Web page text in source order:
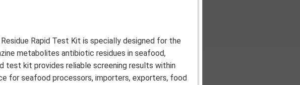
Residue Rapid Test Kit is specially designed for the
metabolites antibiotic residues in seafood,
test kit provides reliable screening results within
for seafood processors, importers, exporters, food